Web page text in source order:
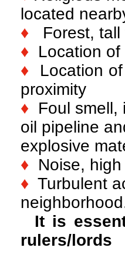
located
♦ Forest, tall
♦ Location of
♦ Location
proximity
♦ Foul smell,
oil pipeline
explosive
♦ Noise,
♦ Turbulent
It is
rulers/lords